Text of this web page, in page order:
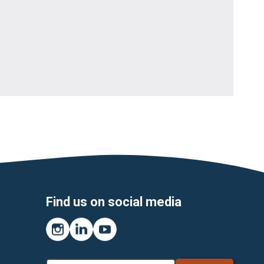
Find us on social media
Instagram
LinkedInYouTube